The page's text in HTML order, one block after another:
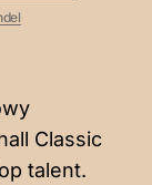
Classic
talent.